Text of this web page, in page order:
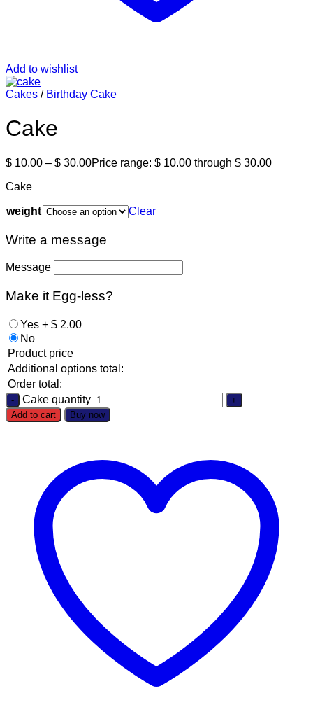
Add to wishlist
Cakes / Birthday Cake
Cake
$ 10.00 – $ 30.00Price range: $ 10.00 through $ 30.00
Cake
weight Clear
Write a message
Message
Make it Egg-less?
Yes + $ 2.00
No
Product price
Additional options total:
Order total:
Cake quantity
Add to cart Buy now